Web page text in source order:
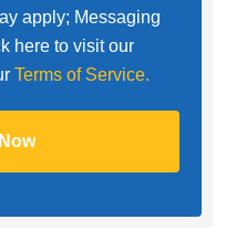
apply; Messaging
here to visit our
Terms of Service.